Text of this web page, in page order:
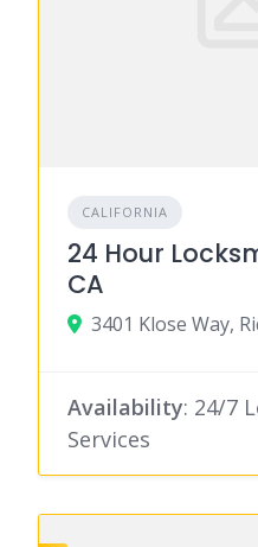
CALIFORNIA
24 Hour
CA
3401 Klose Way,
Availability: 24/7
Services